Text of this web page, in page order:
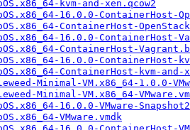
kvm-and-xen.qcow2
16.0.0-ContainerHost-
ContainerHost-
16.0.0-
ContainerHost-
16.0.0-ContainerHost-
ContainerHost-kvm-and-
Minimal-VM.x86_64-1.0.0-
Minimal-VM.x86_64-
16.0.0-VMware-
VMware.vmdk